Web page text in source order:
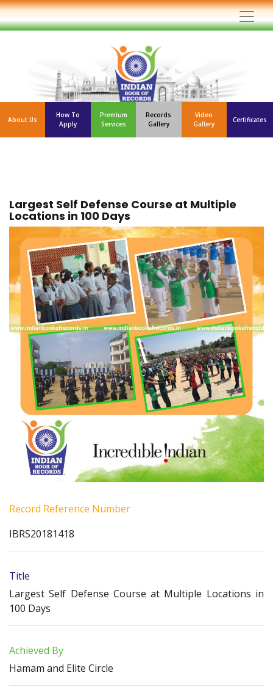
About Us
How To
Apply
Premium
Services
Records
Gallery
Video
Gallery
Certificates
Largest Self Defense Course at Multiple
Locations in 100 Days
Record Reference Number
IBRS20181418
Title
Largest Self Defense Course at Multiple Locations in
100 Days
Achieved By
Hamam and Elite Circle